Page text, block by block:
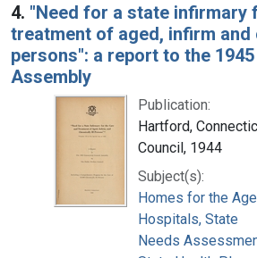
4. "Need for a state infirmary
treatment of aged, infirm and
persons": a report to the 1945
Assembly
Publication:
Hartford,
Council, 1944
Subject(s):
Homes for the
Hospitals, State
Needs